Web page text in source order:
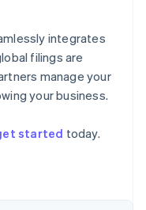
integrates
filings are
manage your
your business.
started today.